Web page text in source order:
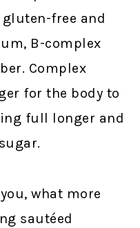
free and
B-complex
Complex
for the body to
full longer and
what more
sautéed